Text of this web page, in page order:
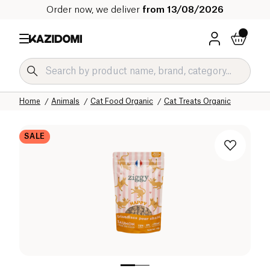
Order now, we deliver from 13/08/2026
Cat Treats Organic
Cat Food Organic
Animals
Home
Our organic catalog
Home
SALE